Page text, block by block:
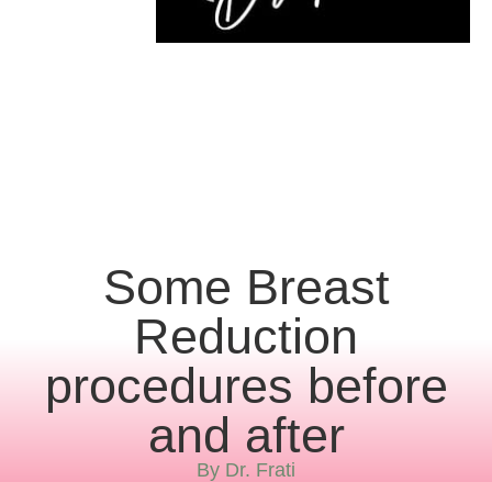
Some Breast
Reduction
procedures before
and after
By Dr. Frati